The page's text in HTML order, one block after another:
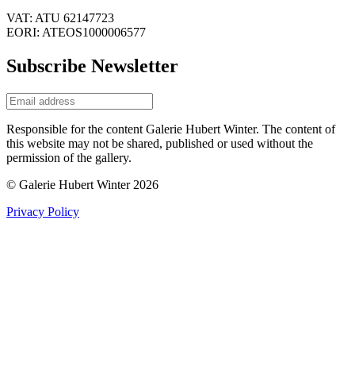
VAT: ATU 62147723
EORI: ATEOS1000006577
Subscribe Newsletter
Responsible for the content Galerie Hubert Winter. The content of
this website may not be shared, published or used without the
permission of the gallery.
© Galerie Hubert Winter 2026
Privacy Policy